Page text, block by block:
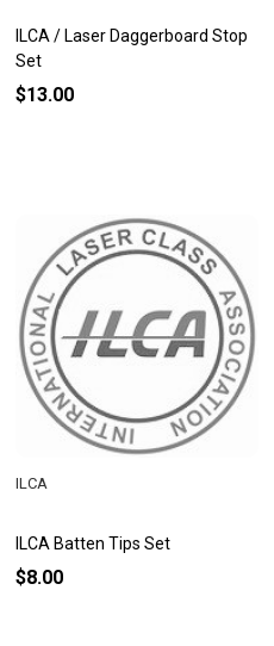
ILCA / Laser Daggerboard Stop
Set
$13.00
ILCA Batten Tips Set
ILCA
$8.00